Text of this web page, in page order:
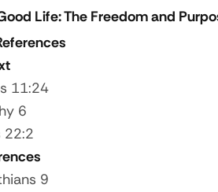
Life: The Freedom and
11:24
6
22:2
9